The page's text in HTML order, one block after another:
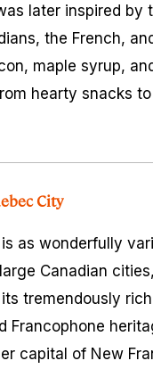
later inspired by
the French,
maple syrup,
hearty snacks
City
as wonderfully
Canadian
tremendously
Francophone
capital of New